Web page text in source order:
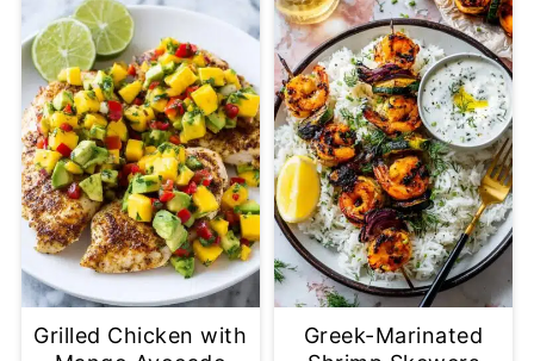
Grilled Chicken with
Greek-Marinated